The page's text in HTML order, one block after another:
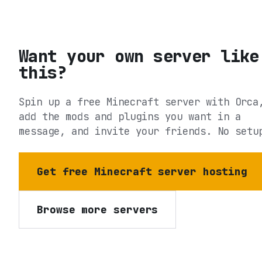
Want your own server like
this?
Spin up a free Minecraft server with
add the mods and plugins you want in a
message, and invite your friends. No
Get free Minecraft server hosting
Browse more servers